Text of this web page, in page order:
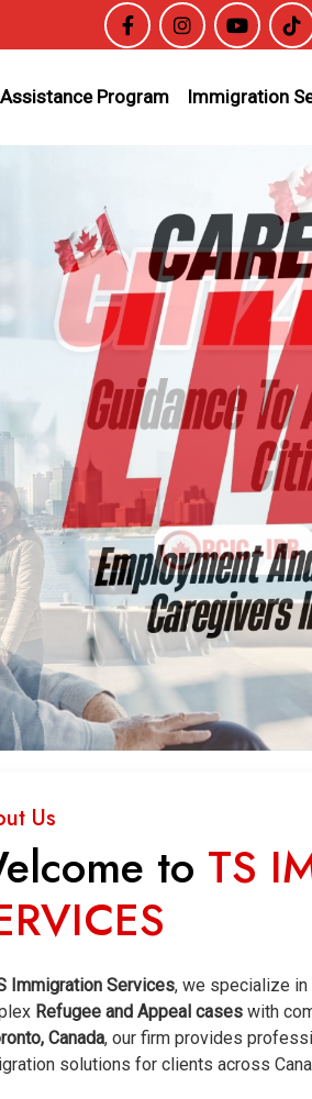
Program Immigration
Us
to TS
Immigration Services, we specialize
Refugee and Appeal cases with
Canada, our firm provides
solutions for clients across